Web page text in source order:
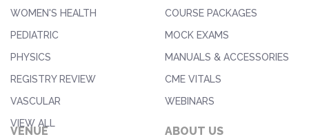
WOMEN'S HEALTH
PEDIATRIC
PHYSICS
REGISTRY REVIEW
VASCULAR
VIEW ALL
COURSE PACKAGES
MOCK EXAMS
MANUALS & ACCESSORIES
CME VITALS
WEBINARS
VENUE ABOUT US